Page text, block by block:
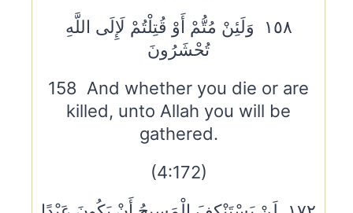
١٥٨ وَلَئِنْ مُتُّمْ أَوْ قُتِلْتُمْ لَإِلَى اللَّهِ
تُحْشَرُونَ
158 And whether you die or are
killed, unto Allah you will be
gathered.
(4:172)